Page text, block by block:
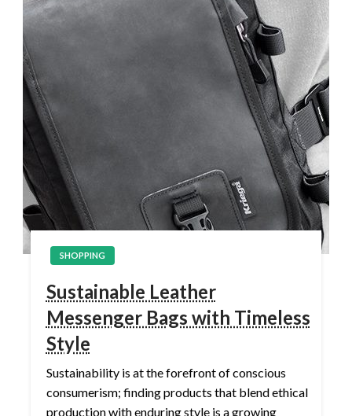
SHOPPING
Sustainable Leather
Messenger Bags with Timeless
Style
Sustainability is at the forefront of conscious
consumerism; finding products that blend ethical
production with enduring style is a growing